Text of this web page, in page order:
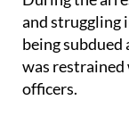
being subdued
was
officers.
The suspect,